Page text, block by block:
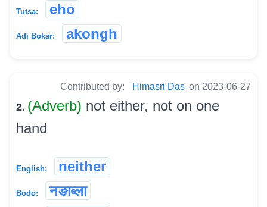
Tutsa: eho
Adi Bokar: akongh
Contributed by: Himasri Das on 2023-06-27
2. (Adverb) not either, not on one
hand
English: neither
Bodo:
नङाब्ला